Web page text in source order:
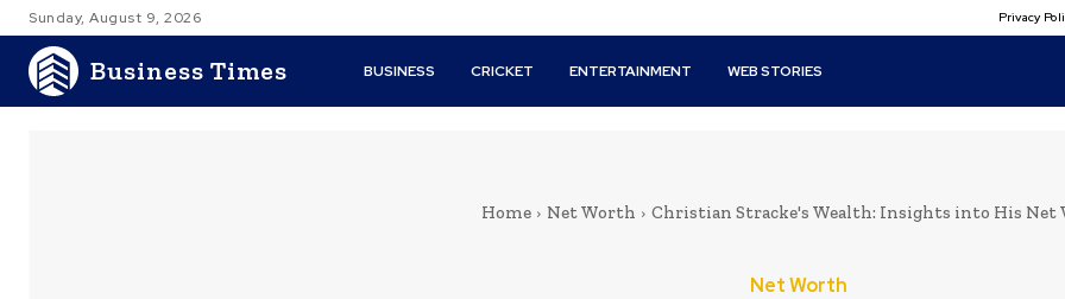
Sunday, August 9, 2026 Privacy
Business Times BUSINESS CRICKET ENTERTAINMENT WEB STORIES
Home Net Worth Christian Stracke's Wealth: Insights into His Net
Net Worth